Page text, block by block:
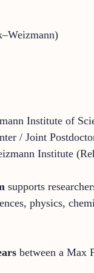
Institute of
/ Joint
Institute
supports
physics,
between a Max